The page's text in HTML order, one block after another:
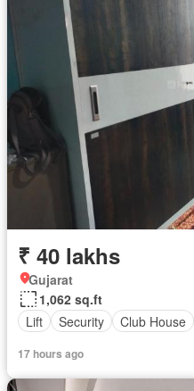
₹ 40 lakhs
Gujarat
1,062 sq.ft
Lift
Security Club House
17 hours ago